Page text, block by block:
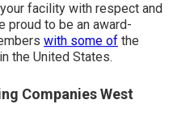
facility with respect and
proud to be an award-
with some of the
the United States.
Companies West